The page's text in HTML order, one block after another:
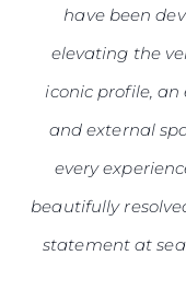
have been
elevating the
iconic profile,
and external
every
beautifully
statement at